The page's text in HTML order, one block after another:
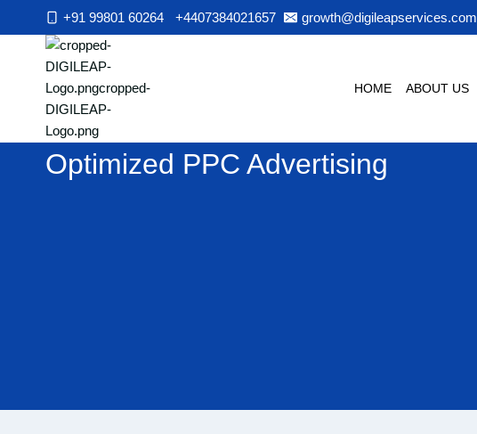
+91 99801 60264 +4407384021657 growth@digileapservices.com
HOME ABOUT US
Optimized PPC Advertising